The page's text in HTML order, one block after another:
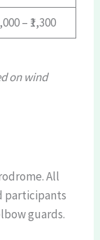
– ₹1,300
on wind
All
participants
guards.